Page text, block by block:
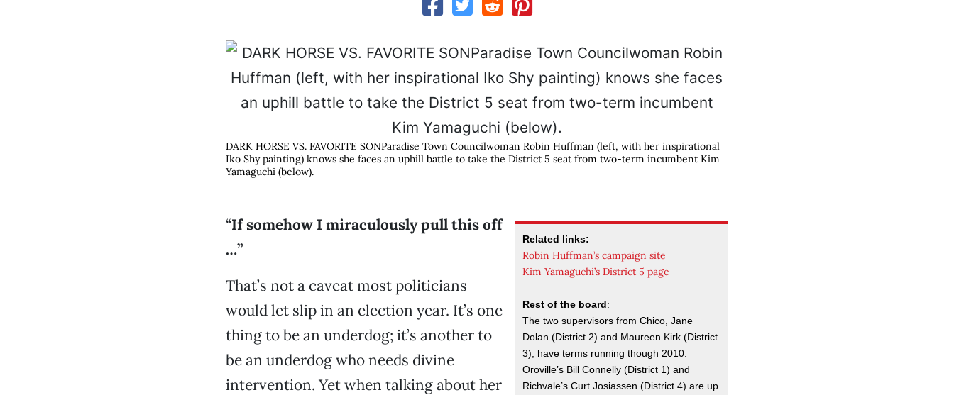
DARK HORSE VS. FAVORITE SONParadise Town Councilwoman Robin Huffman (left, with her inspirational
Iko Shy painting) knows she faces an uphill battle to take the District 5 seat from two-term incumbent Kim
Yamaguchi (below).
Related links:
Robin Huffman’s campaign site
Kim Yamaguchi’s District 5 page
Rest of the board:
The two supervisors from Chico, Jane
Dolan (District 2) and Maureen Kirk (District
3), have terms running though 2010.
Oroville’s Bill Connelly (District 1) and
Richvale’s Curt Josiassen (District 4) are up
“If somehow I miraculously pull this off
…”
That’s not a caveat most politicians
would let slip in an election year. It’s one
thing to be an underdog; it’s another to
be an underdog who needs divine
intervention. Yet when talking about her